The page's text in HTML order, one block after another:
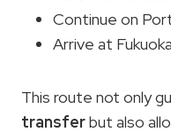
Continue on
Arrive at
This route not only
transferbut also